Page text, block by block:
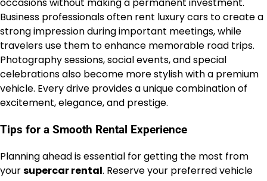
occasions without making a permanent investment.
Business professionals often rent luxury cars to create a
strong impression during important meetings, while
travelers use them to enhance memorable road trips.
Photography sessions, social events, and special
celebrations also become more stylish with a premium
vehicle. Every drive provides a unique combination of
excitement, elegance, and prestige.
Tips for a Smooth Rental Experience
Planning ahead is essential for getting the most from
yoursupercar rental. Reserve your preferred vehicle